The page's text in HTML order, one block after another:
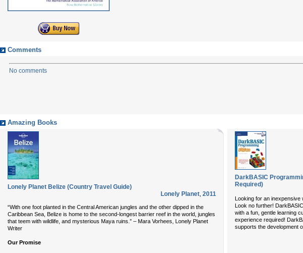
Comments
No comments
Amazing Books
Lonely Planet Belize (Country Travel Guide)
Lonely Planet, 2011
“With one foot planted in the Central American jungles and the other dipped in the
Caribbean Sea, Belize is home to the second-longest barrier reef in the world, jungles
that teem with wildlife, and mysterious Maya ruins.” – Mara Vorhees, Lonely Planet
Writer
Our Promise
DarkBASIC
Required)
Looking for an inexpensive
Look no further!
with a fun, gentle learning
experience required!
supports the development